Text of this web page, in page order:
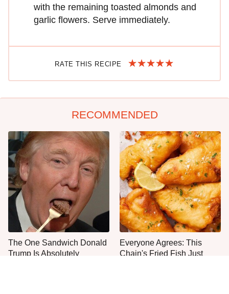
with the remaining toasted almonds and
garlic flowers. Serve immediately.
RATE THIS RECIPE
RECOMMENDED
The One Sandwich Donald
Trump Is Absolutely
Everyone Agrees: This
Chain's Fried Fish Just